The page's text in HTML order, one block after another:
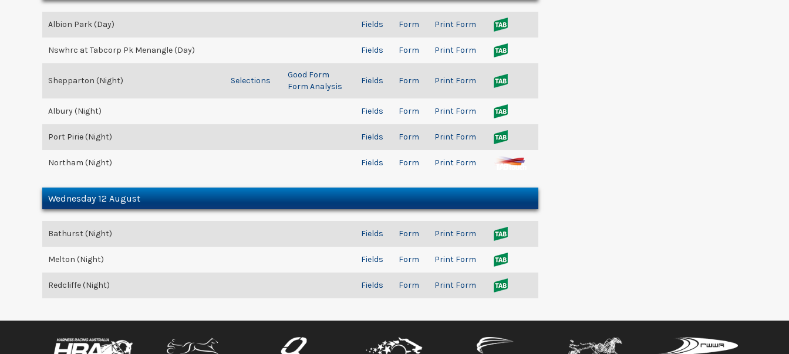
Albion Park (Day) Fields Form Print Form
Nswhrc at Tabcorp Pk Menangle (Day) Fields Form Print Form
Shepparton (Night) Selections
Good Form
Form Analysis
Fields Form Print Form
Albury (Night) Fields Form Print Form
Port Pirie (Night) Fields Form Print Form
Northam (Night) Fields Form Print Form
Wednesday 12 August
Bathurst (Night) Fields Form Print Form
Melton (Night) Fields Form Print Form
Redcliffe (Night) Fields Form Print Form